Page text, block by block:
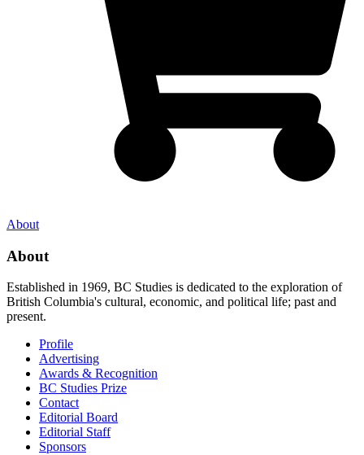
About
About
Established in 1969, BC Studies is dedicated to the exploration of
British Columbia's cultural, economic, and political life; past and
present.
Profile
Advertising
Awards & Recognition
BC Studies Prize
Contact
Editorial Board
Editorial Staff
Sponsors